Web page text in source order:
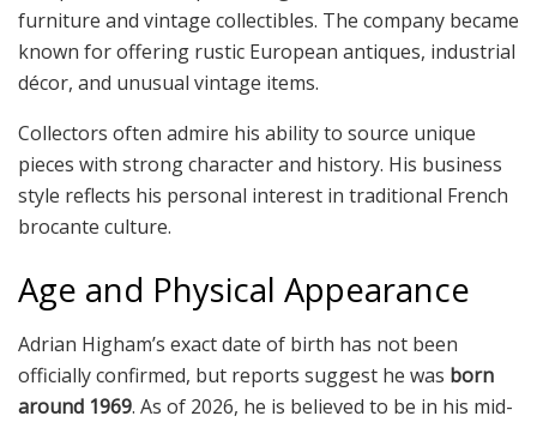
furniture and vintage collectibles. The company became
known for offering rustic European antiques, industrial
décor, and unusual vintage items.
Collectors often admire his ability to source unique
pieces with strong character and history. His business
style reflects his personal interest in traditional French
brocante culture.
Age and Physical Appearance
Adrian Higham’s exact date of birth has not been
officially confirmed, but reports suggest he was born
around 1969. As of 2026, he is believed to be in his mid-